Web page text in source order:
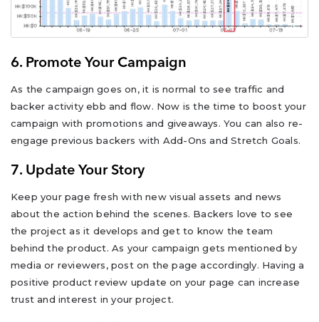
6. Promote Your Campaign
As the campaign goes on, it is normal to see traffic and
backer activity ebb and flow. Now is the time to boost your
campaign with promotions and giveaways. You can also re-
engage previous backers with Add-Ons and Stretch Goals.
7. Update Your Story
Keep your page fresh with new visual assets and news
about the action behind the scenes. Backers love to see
the project as it develops and get to know the team
behind the product. As your campaign gets mentioned by
media or reviewers, post on the page accordingly. Having a
positive product review update on your page can increase
trust and interest in your project.